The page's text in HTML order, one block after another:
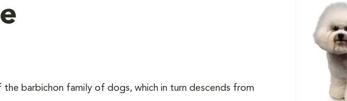
the barbichon family of dogs, which in turn descends from